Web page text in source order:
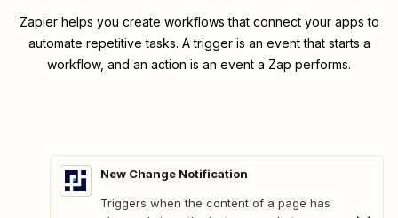
Zapier helps you create workflows that connect your apps to
automate repetitive tasks. A trigger is an event that starts a
workflow, and an action is an event a Zap performs.
New Change Notification
Triggers when the content of a page has